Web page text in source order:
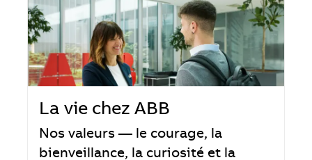
La vie chez ABB
Nos valeurs — le courage, la
bienveillance, la curiosité et la